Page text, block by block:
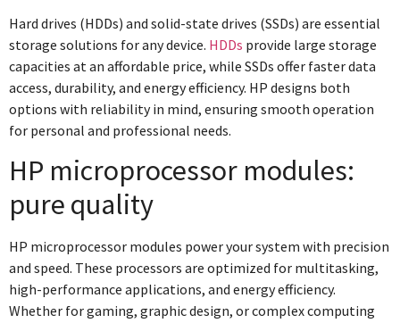
Hard drives (HDDs) and solid-state drives (SSDs) are essential
storage solutions for any device. HDDs provide large storage
capacities at an affordable price, while SSDs offer faster data
access, durability, and energy efficiency. HP designs both
options with reliability in mind, ensuring smooth operation
for personal and professional needs.
HP microprocessor modules:
pure quality
HP microprocessor modules power your system with precision
and speed. These processors are optimized for multitasking,
high-performance applications, and energy efficiency.
Whether for gaming, graphic design, or complex computing